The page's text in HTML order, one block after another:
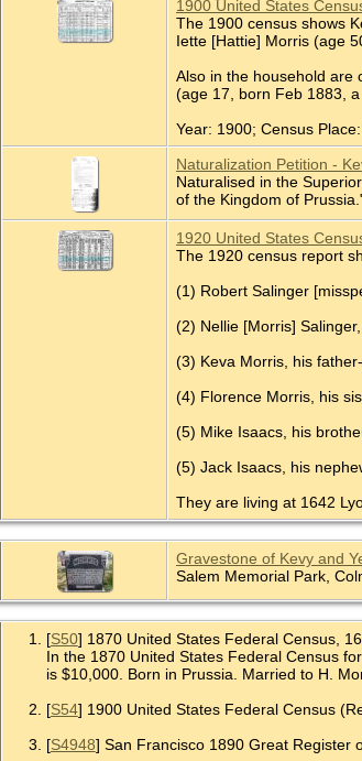
1900 United States
The 1900 census shows
Iette [Hattie] Morris (age
Also in the household are
(age 17, born Feb 1883,
Year: 1900; Census
Naturalization Petition -
Naturalised in the
of the Kingdom of
1920 United States
The 1920 census report
(1) Robert Salinger
(2) Nellie [Morris]
(3) Keva Morris, his
(4) Florence Morris, his
(5) Mike Isaacs, his
(5) Jack Isaacs, his
They are living at 1642
Gravestone of Kevy and
Salem Memorial Park,
[S50] 1870 United States Federal Census, 16
In the 1870 United States Federal Census
is $10,000. Born in Prussia. Married to H.
[S54] 1900 United States Federal Census
[S4948] San Francisco 1890 Great Register